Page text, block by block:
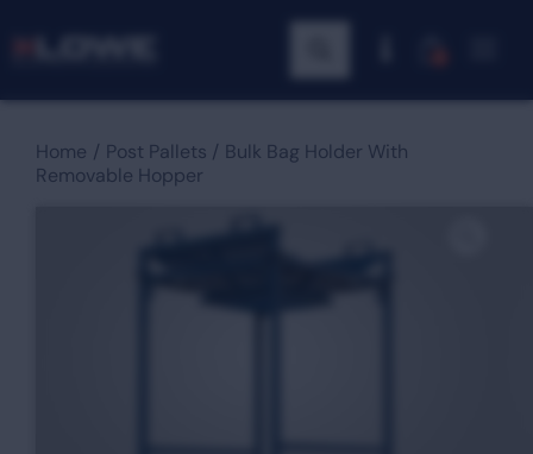
Home Post Pallets
Bulk Bag Holder With
Removable Hopper